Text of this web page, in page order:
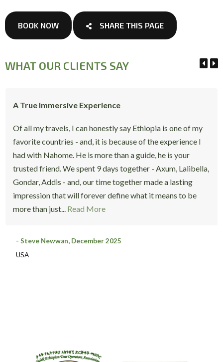
BOOK NOW SHARE THIS PAGE
WHAT OUR CLIENTS SAY
A True Immersive Experience
Of all my travels, I can honestly say Ethiopia is one of my
favorite countries - and, it is because of the experience I
had with Nahome. He is more than a guide, he is your
trusted friend. We spent 9 days together - Axum, Lalibella,
Gondar, Addis - and, our time together made a lasting
impression that will forever define what it means to be
more than just... Read More
- Steve Newwan, December 2025
USA